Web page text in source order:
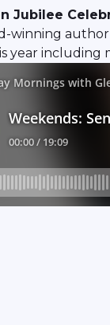
Jubilee
author
year including